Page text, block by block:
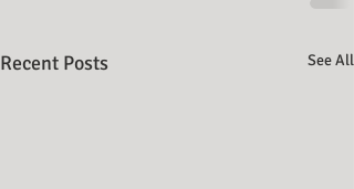
Recent Posts See All